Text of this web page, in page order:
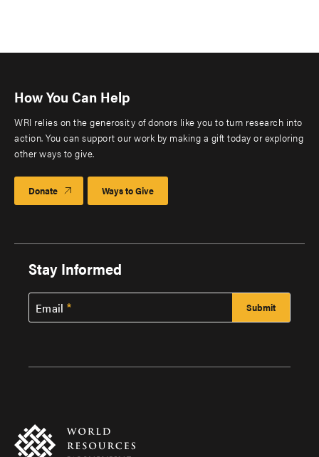
How You Can Help
WRI relies on the generosity of donors like you to turn research into
action. You can support our work by making a gift today or exploring
other ways to give.
Donate Ways to Give
Stay Informed
Email